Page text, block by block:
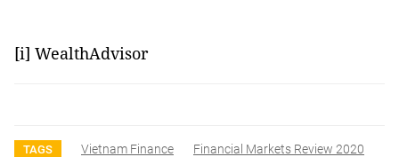
[i] WealthAdvisor
TAGS Vietnam Finance Financial Markets Review 2020